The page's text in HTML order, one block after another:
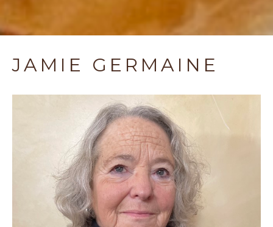
JAMIE GERMAINE